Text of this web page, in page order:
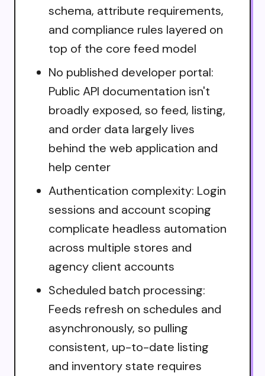
schema, attribute requirements,
and compliance rules layered on
top of the core feed model
No published developer portal:
Public API documentation isn't
broadly exposed, so feed, listing,
and order data largely lives
behind the web application and
help center
Authentication complexity: Login
sessions and account scoping
complicate headless automation
across multiple stores and
agency client accounts
Scheduled batch processing:
Feeds refresh on schedules and
asynchronously, so pulling
consistent, up-to-date listing
and inventory state requires